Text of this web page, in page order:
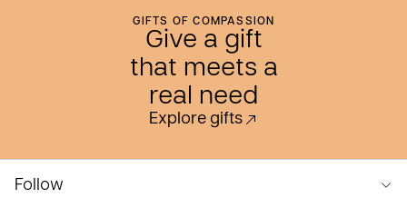
GIFTS OF COMPASSION
Give a gift
that meets a
real need
Explore gifts
Follow